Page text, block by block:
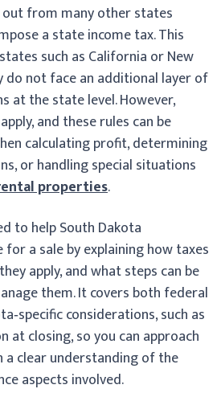
from many other states
a state income tax. This
such as California or New
do not face an additional layer of
at the state level. However,
and these rules can be
calculating profit, determining
or handling special situations
properties.
to help South Dakota
a sale by explaining how taxes
apply, and what steps can be
them. It covers both federal
considerations, such as
closing, so you can approach
clear understanding of the
aspects involved.